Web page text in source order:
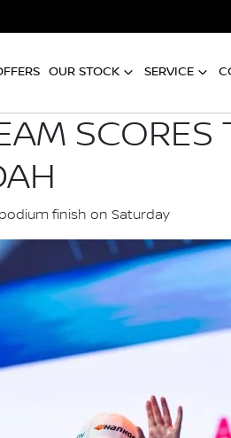
OUR STOCK SERVICE
SCORES
finish on Saturday